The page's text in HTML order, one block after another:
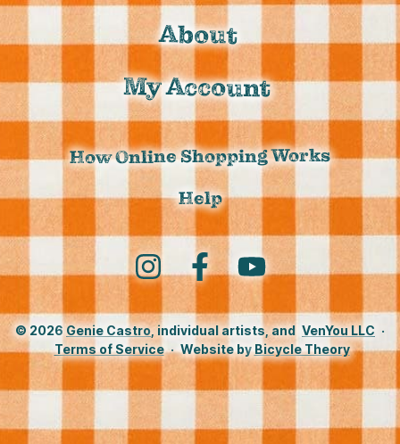
About
My Account
How Online Shopping Works
Help
Instagram FacebookYouTube
© 2026 Genie Castro, individual artists, and VenYou LLC ·
Terms of Service · Website byBicycle Theory